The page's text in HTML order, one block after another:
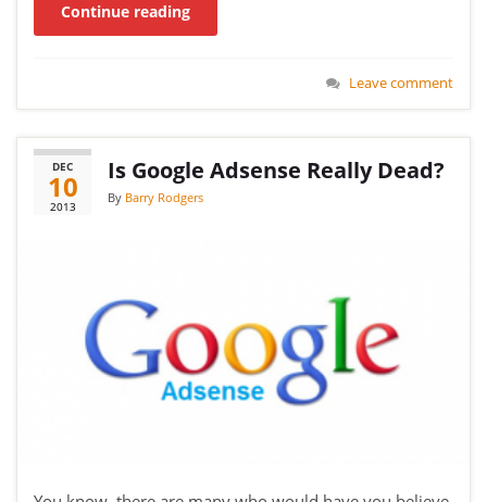
Continue reading
Leave comment
DEC
10
2013
Is Google Adsense Really Dead?
By Barry Rodgers